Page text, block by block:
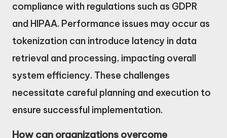
compliance with regulations such as GDPR
and HIPAA. Performance issues may occur as
tokenization can introduce latency in data
retrieval and processing, impacting overall
system efficiency. These challenges
necessitate careful planning and execution to
ensure successful implementation.
How can organizations overcome